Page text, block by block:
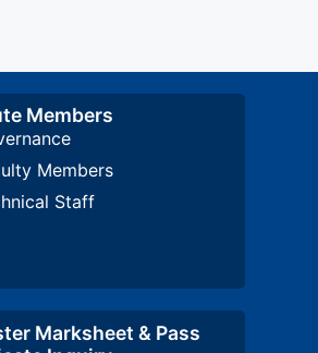
Members
Members
Staff
Marksheet & Pass